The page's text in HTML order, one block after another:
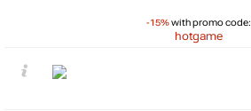
-15%with promo code:
hotgame